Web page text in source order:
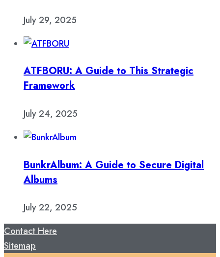
July 29, 2025
ATFBORU: A Guide to This Strategic
Framework
July 24, 2025
BunkrAlbum: A Guide to Secure Digital
Albums
July 22, 2025
Contact Here
Sitemap